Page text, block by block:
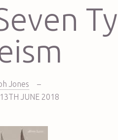
Jones
–
13TH JUNE 2018